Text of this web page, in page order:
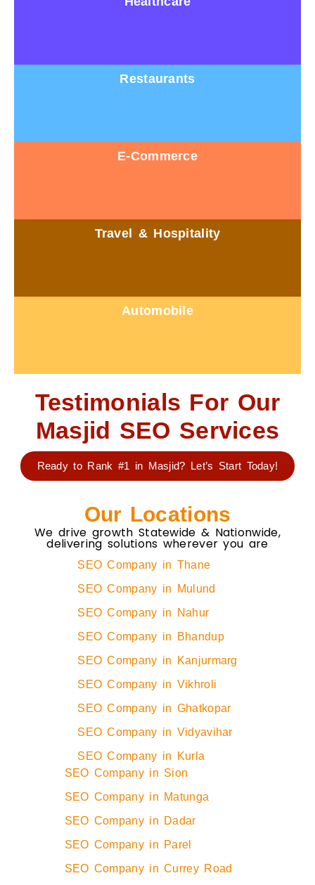
Restaurants
E-Commerce
Travel & Hospitality
Automobile
Testimonials For Our
Masjid SEO Services
Ready to Rank #1 in Masjid? Let’s Start Today!
Our Locations
We drive growth Statewide & Nationwide,
delivering solutions wherever you are
SEO Company in Thane
SEO Company in Mulund
SEO Company in Nahur
SEO Company in Bhandup
SEO Company in Kanjurmarg
SEO Company in Vikhroli
SEO Company in Ghatkopar
SEO Company in Vidyavihar
SEO Company in Kurla
SEO Company in Sion
SEO Company in Matunga
SEO Company in Dadar
SEO Company in Parel
SEO Company in Currey Road